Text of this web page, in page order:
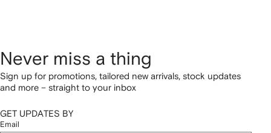
Never miss a thing
Sign up for promotions, tailored new arrivals, stock updates
and more – straight to your inbox
GET UPDATES BY
Email